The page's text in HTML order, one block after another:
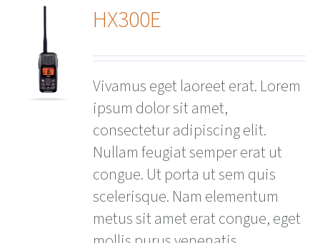
HX300E
Vivamus eget laoreet erat. Lorem
ipsum dolor sit amet,
consectetur adipiscing elit.
Nullam feugiat semper erat ut
congue. Ut porta ut sem quis
scelerisque. Nam elementum
metus sit amet erat congue, eget